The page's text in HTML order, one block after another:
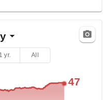
1 yr. All
47